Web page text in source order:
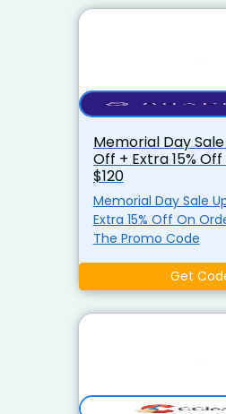
Memorial Day
Off + Extra 15%
$120
Memorial Day Sale Upto 60% Off +
Extra 15% Off On Orders
The Promo Code
Get